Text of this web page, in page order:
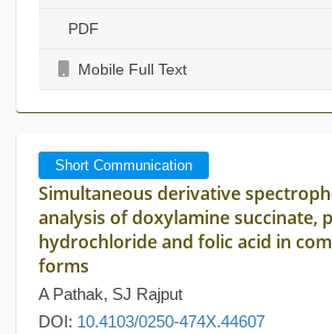
PDF
Mobile Full Text
Short Communication
Simultaneous derivative
analysis of doxylamine succinate,
hydrochloride and folic acid in
forms
A Pathak, SJ Rajput
DOI: 10.4103/0250-474X.44607